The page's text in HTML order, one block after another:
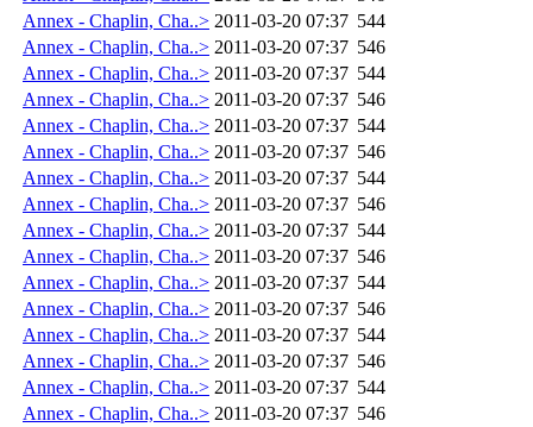
Annex - Chaplin, Cha..> 2011-03-20 07:37 544
Annex - Chaplin, Cha..> 2011-03-20 07:37 546
Annex - Chaplin, Cha..> 2011-03-20 07:37 544
Annex - Chaplin, Cha..> 2011-03-20 07:37 546
Annex - Chaplin, Cha..> 2011-03-20 07:37 544
Annex - Chaplin, Cha..> 2011-03-20 07:37 546
Annex - Chaplin, Cha..> 2011-03-20 07:37 544
Annex - Chaplin, Cha..> 2011-03-20 07:37 546
Annex - Chaplin, Cha..> 2011-03-20 07:37 544
Annex - Chaplin, Cha..> 2011-03-20 07:37 546
Annex - Chaplin, Cha..> 2011-03-20 07:37 544
Annex - Chaplin, Cha..> 2011-03-20 07:37 546
Annex - Chaplin, Cha..> 2011-03-20 07:37 544
Annex - Chaplin, Cha..> 2011-03-20 07:37 546
Annex - Chaplin, Cha..> 2011-03-20 07:37 544
Annex - Chaplin, Cha..> 2011-03-20 07:37 546